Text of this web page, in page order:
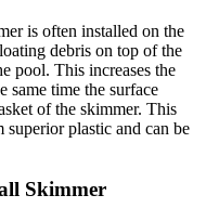
is often installed on the
debris on top of the
pool. This increases the
same time the surface
of the skimmer. This
plastic and can be
Skimmer